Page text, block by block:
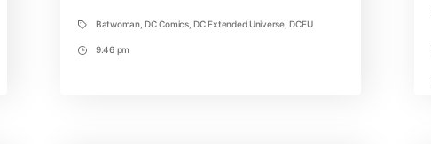
TagsBatwoman,DC Comics,DC Extended Universe,DCEU
Post9:46 pm